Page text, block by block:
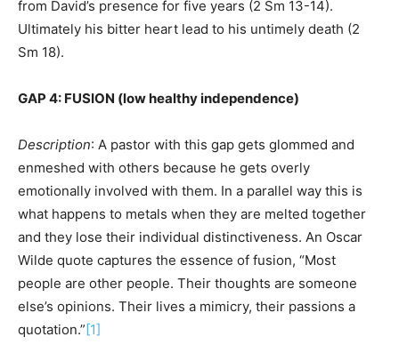
from David’s presence for five years (2 Sm 13-14).
Ultimately his bitter heart lead to his untimely death (2
Sm 18).
GAP 4: FUSION (low healthy independence)
Description: A pastor with this gap gets glommed and
enmeshed with others because he gets overly
emotionally involved with them. In a parallel way this is
what happens to metals when they are melted together
and they lose their individual distinctiveness. An Oscar
Wilde quote captures the essence of fusion, “Most
people are other people. Their thoughts are someone
else’s opinions. Their lives a mimicry, their passions a
quotation.”[1]